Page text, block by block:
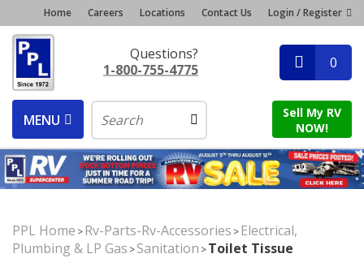
Home Careers Locations Contact Us Login / Register
Questions?
1-800-755-4775
0
MENU
Sell My RV
NOW!
PPL Home >Rv-Parts-Rv-Accessories >Electrical,
Plumbing & LP Gas >Sanitation >Toilet Tissue